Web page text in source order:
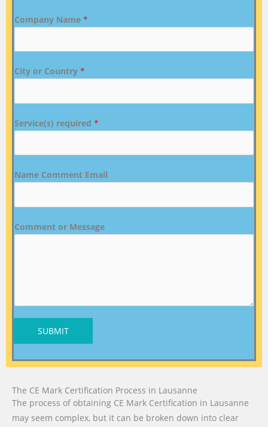
Company Name *
City or Country *
Service(s) required *
Name Comment Email
Comment or Message
SUBMIT
The CE Mark Certification Process in Lausanne
The process of obtaining CE Mark Certification in Lausanne
may seem complex, but it can be broken down into clear